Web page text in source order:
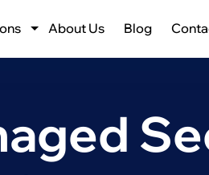
About Us Blog